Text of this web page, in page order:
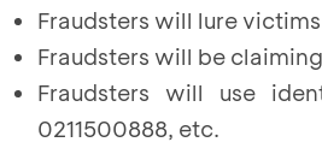
Fraudsters will lure
Fraudsters will be
Fraudsters will use
0211500888, etc.